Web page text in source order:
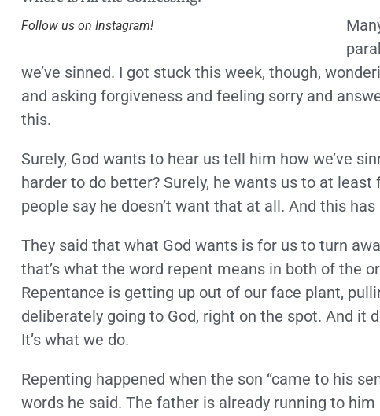
Follow us on Instagram!
we’ve sinned. I got stuck this week, though,
and asking forgiveness and feeling sorry and
this.
Surely, God wants to hear us tell him how we’ve
harder to do better? Surely, he wants us to at
people say he doesn’t want that at all. And this
They said that what God wants is for us to turn
that’s what the word repent means in both of the
Repentance is getting up out of our face plant,
deliberately going to God, right on the spot. And it
It’s what we do.
Repenting happened when the son “came to his
words he said. The father is already running to